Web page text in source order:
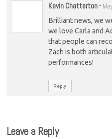
Kevin Chatterton-
Brilliant news, we
we love Carla and
that people can
Zach is both
performances!
Reply
Leave a Reply